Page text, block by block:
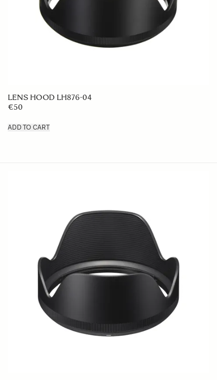
LENS HOOD LH876-04
€50
ADD TO CART